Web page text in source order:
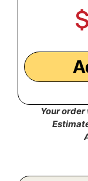
$
Your order